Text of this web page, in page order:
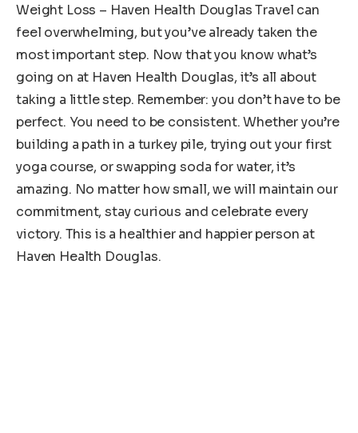
Weight Loss – Haven Health Douglas Travel can
feel overwhelming, but you’ve already taken the
most important step. Now that you know what’s
going on at Haven Health Douglas, it’s all about
taking a little step. Remember: you don’t have to be
perfect. You need to be consistent. Whether you’re
building a path in a turkey pile, trying out your first
yoga course, or swapping soda for water, it’s
amazing. No matter how small, we will maintain our
commitment, stay curious and celebrate every
victory. This is a healthier and happier person at
Haven Health Douglas.